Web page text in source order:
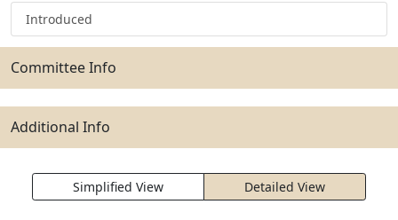
Introduced
Committee Info
Additional Info
Simplified View Detailed View